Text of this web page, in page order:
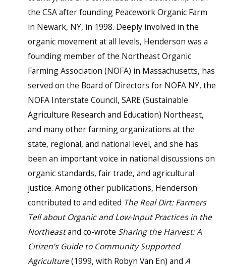
the CSA after founding Peacework Organic Farm
in Newark, NY, in 1998. Deeply involved in the
organic movement at all levels, Henderson was a
founding member of the Northeast Organic
Farming Association (NOFA) in Massachusetts, has
served on the Board of Directors for NOFA NY, the
NOFA Interstate Council, SARE (Sustainable
Agriculture Research and Education) Northeast,
and many other farming organizations at the
state, regional, and national level, and she has
been an important voice in national discussions on
organic standards, fair trade, and agricultural
justice. Among other publications, Henderson
contributed to and edited The Real Dirt: Farmers
Tell about Organic and Low-Input Practices in the
Northeastand co-wrote Sharing the Harvest: A
Citizen’s Guide to Community Supported
Agriculture(1999, with Robyn Van En) and A